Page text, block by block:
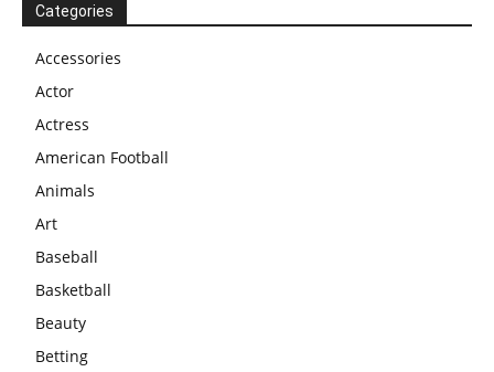
Categories
Accessories
Actor
Actress
American Football
Animals
Art
Baseball
Basketball
Beauty
Betting